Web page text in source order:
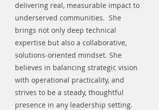
delivering real, measurable impact to
underserved communities. She
brings not only deep technical
expertise but also a collaborative,
solutions-oriented mindset. She
believes in balancing strategic vision
with operational practicality, and
strives to be a steady, thoughtful
presence in any leadership setting.